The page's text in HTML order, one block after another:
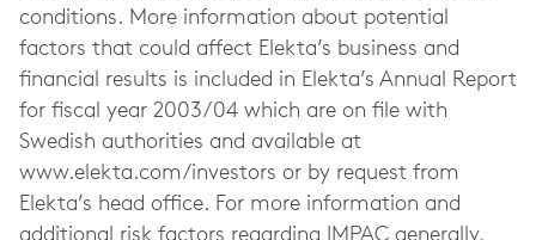
conditions. More information about potential
factors that could affect Elekta’s business and
financial results is included in Elekta’s Annual Report
for fiscal year 2003/04 which are on file with
Swedish authorities and available at
www.elekta.com/investors or by request from
Elekta’s head office. For more information and